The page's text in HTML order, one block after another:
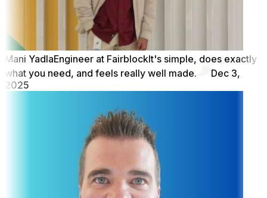
Mani YadlaEngineer at FairblockIt's simple, does exactly
what you need, and feels really well made.
Dec 3,
2025